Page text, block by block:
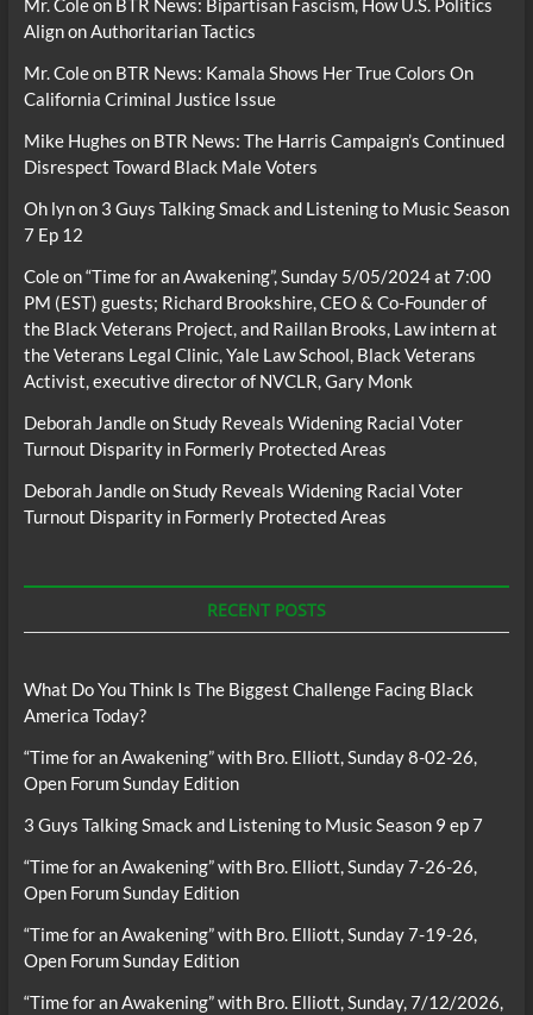
Mr. Coleon BTR News: Bipartisan Fascism, How U.S. Politics
Align on Authoritarian Tactics
Mr. Coleon BTR News: Kamala Shows Her True Colors On
California Criminal Justice Issue
Mike Hughes on BTR News: The Harris Campaign’s Continued
Disrespect Toward Black Male Voters
Oh lynon 3 Guys Talking Smack and Listening to Music Season
7 Ep 12
Coleon“Time for an Awakening”, Sunday 5/05/2024 at 7:00
PM (EST) guests; Richard Brookshire, CEO & Co-Founder of
the Black Veterans Project, and Raillan Brooks, Law intern at
the Veterans Legal Clinic, Yale Law School, Black Veterans
Activist, executive director of NVCLR, Gary Monk
Deborah JandleonStudy Reveals Widening Racial Voter
Turnout Disparity in Formerly Protected Areas
Deborah JandleonStudy Reveals Widening Racial Voter
Turnout Disparity in Formerly Protected Areas
RECENT POSTS
What Do You Think Is The Biggest Challenge Facing Black
America Today?
“Time for an Awakening” with Bro. Elliott, Sunday 8-02-26,
Open Forum Sunday Edition
3 Guys Talking Smack and Listening to Music Season 9 ep 7
“Time for an Awakening” with Bro. Elliott, Sunday 7-26-26,
Open Forum Sunday Edition
“Time for an Awakening” with Bro. Elliott, Sunday 7-19-26,
Open Forum Sunday Edition
“Time for an Awakening” with Bro. Elliott, Sunday, 7/12/2026,